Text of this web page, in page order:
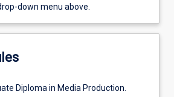
down menu above.
Diploma in Media Production.